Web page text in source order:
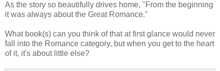
As the story so beautifully drives home, "From the beginning
it was always about the Great Romance."
What book(s) can you think of that at first glance would never
fall into the Romance category, but when you get to the heart
of it, it's about little else?